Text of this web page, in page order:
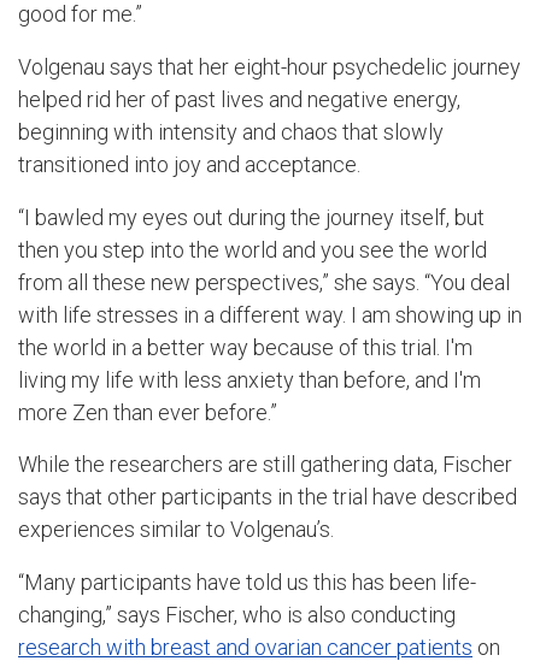
good for me.”
Volgenau says that her eight-hour psychedelic journey
helped rid her of past lives and negative energy,
beginning with intensity and chaos that slowly
transitioned into joy and acceptance.
“I bawled my eyes out during the journey itself, but
then you step into the world and you see the world
from all these new perspectives,” she says. “You deal
with life stresses in a different way. I am showing up in
the world in a better way because of this trial. I'm
living my life with less anxiety than before, and I'm
more Zen than ever before.”
While the researchers are still gathering data, Fischer
says that other participants in the trial have described
experiences similar to Volgenau’s.
“Many participants have told us this has been life-
changing,” says Fischer, who is also conducting
research with breast and ovarian cancer patients on